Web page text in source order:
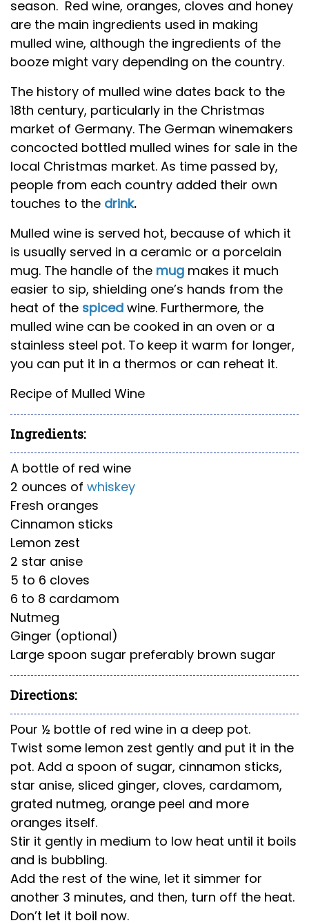
season. Red wine, oranges, cloves and honey
are the main ingredients used in making
mulled wine, although the ingredients of the
booze might vary depending on the country.
The history of mulled wine dates back to the
18th century, particularly in the Christmas
market of Germany. The German winemakers
concocted bottled mulled wines for sale in the
local Christmas market. As time passed by,
people from each country added their own
touches to the drink.
Mulled wine is served hot, because of which it
is usually served in a ceramic or a porcelain
mug. The handle of the mug makes it much
easier to sip, shielding one’s hands from the
heat of the spiced wine. Furthermore, the
mulled wine can be cooked in an oven or a
stainless steel pot. To keep it warm for longer,
you can put it in a thermos or can reheat it.
Recipe of Mulled Wine
Ingredients:
A bottle of red wine
2 ounces of whiskey
Fresh oranges
Cinnamon sticks
Lemon zest
2 star anise
5 to 6 cloves
6 to 8 cardamom
Nutmeg
Ginger (optional)
Large spoon sugar preferably brown sugar
Directions:
Pour ½ bottle of red wine in a deep pot.
Twist some lemon zest gently and put it in the
pot. Add a spoon of sugar, cinnamon sticks,
star anise, sliced ginger, cloves, cardamom,
grated nutmeg, orange peel and more
oranges itself.
Stir it gently in medium to low heat until it boils
and is bubbling.
Add the rest of the wine, let it simmer for
another 3 minutes, and then, turn off the heat.
Don’t let it boil now.